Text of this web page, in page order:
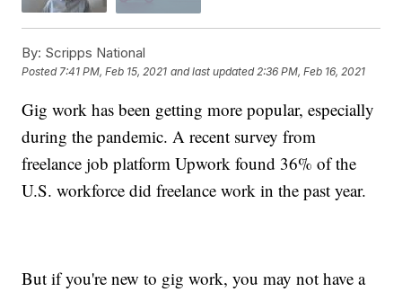
By: Scripps National
Posted7:41 PM, Feb 15, 2021 and last updated 2:36 PM, Feb 16, 2021
Gig work has been getting more popular, especially
during the pandemic. A recent survey from
freelance job platform Upwork found 36% of the
U.S. workforce did freelance work in the past year.
But if you're new to gig work, you may not have a